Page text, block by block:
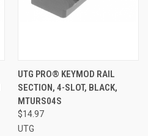
UTG PRO® KEYMOD RAIL
SECTION, 4-SLOT, BLACK,
MTURS04S
$14.97
UTG